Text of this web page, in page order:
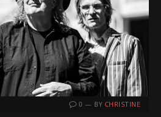
0 BY CHRISTINE